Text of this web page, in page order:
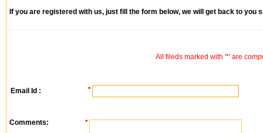
If you are registered with us, just fill the form below, we will get back to you
All fileds marked with '*' are
Email Id : *
Comments: *